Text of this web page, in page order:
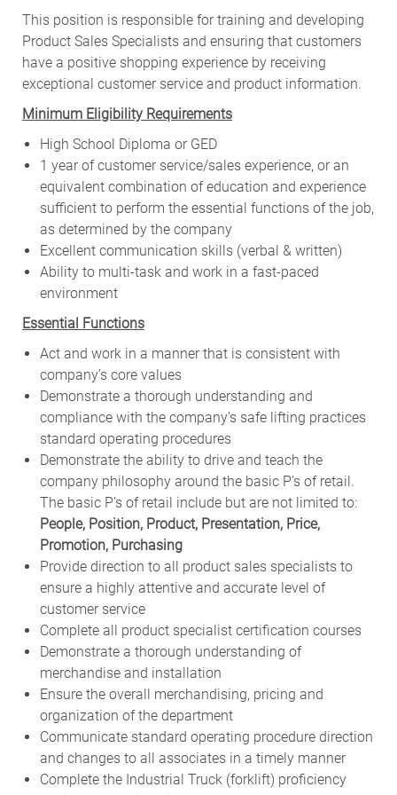
This position is responsible for training and developing
Product Sales Specialists and ensuring that customers
have a positive shopping experience by receiving
exceptional customer service and product information.
Minimum Eligibility Requirements
High School Diploma or GED
1 year of customer service/sales experience, or an
equivalent combination of education and experience
sufficient to perform the essential functions of the job,
as determined by the company
Excellent communication skills (verbal & written)
Ability to multi-task and work in a fast-paced
environment
Essential Functions
Act and work in a manner that is consistent with
company’s core values
Demonstrate a thorough understanding and
compliance with the company’s safe lifting practices
standard operating procedures
Demonstrate the ability to drive and teach the
company philosophy around the basic P’s of retail.
The basic P’s of retail include but are not limited to:
People, Position, Product, Presentation, Price,
Promotion, Purchasing
Provide direction to all product sales specialists to
ensure a highly attentive and accurate level of
customer service
Complete all product specialist certification courses
Demonstrate a thorough understanding of
merchandise and installation
Ensure the overall merchandising, pricing and
organization of the department
Communicate standard operating procedure direction
and changes to all associates in a timely manner
Complete the Industrial Truck (forklift) proficiency